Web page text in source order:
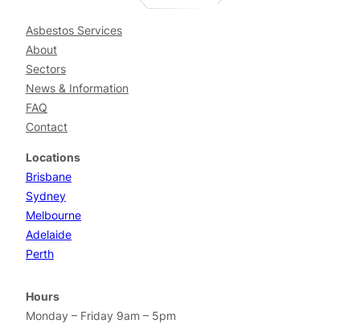
Asbestos Services
About
Sectors
News & Information
FAQ
Contact
Locations
Brisbane
Sydney
Melbourne
Adelaide
Perth
Hours
Monday – Friday 9am – 5pm